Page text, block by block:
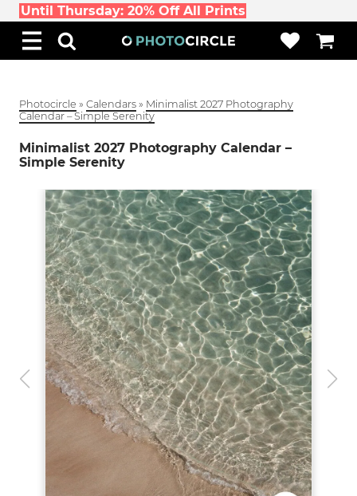
Until Thursday: 20% Off All Prints
Photocircle » Calendars » Minimalist 2027 Photography
Calendar – Simple Serenity
Minimalist 2027 Photography Calendar –
Simple Serenity